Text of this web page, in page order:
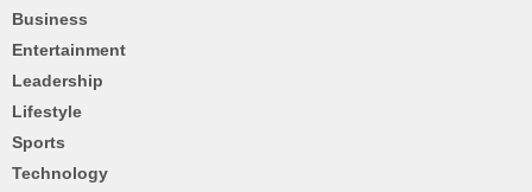
Business
Entertainment
Leadership
Lifestyle
Sports
Technology